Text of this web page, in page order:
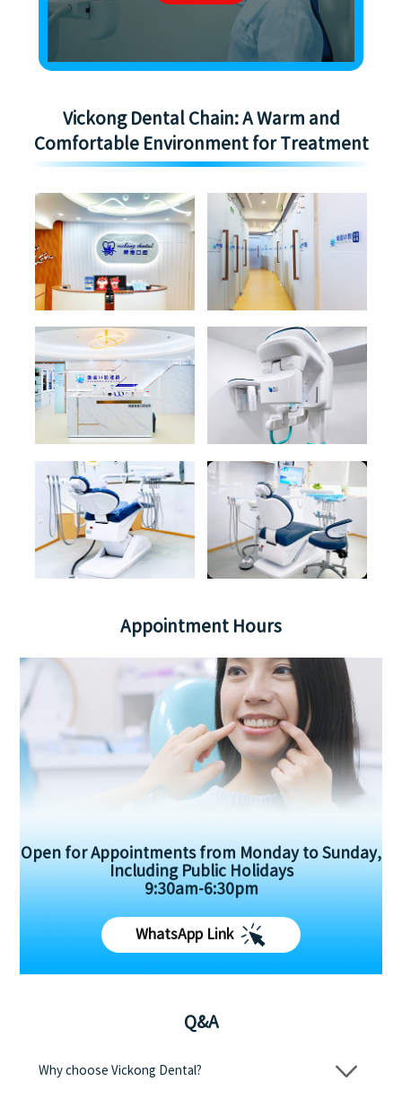
Vickong Dental Chain: A Warm and
Comfortable Environment for Treatment
Appointment Hours
Open for Appointments from Monday to Sunday,
Including Public Holidays
9:30am-6:30pm
WhatsApp Link
Q&A
Why choose Vickong Dental?